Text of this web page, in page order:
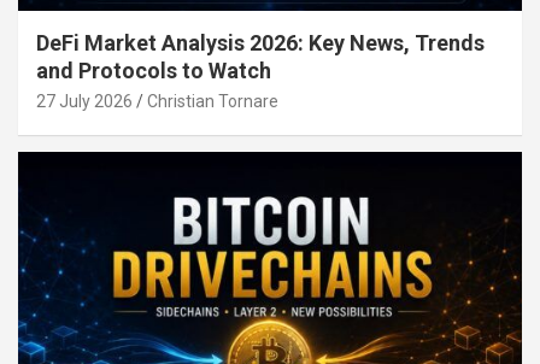
DeFi Market Analysis 2026: Key News, Trends
and Protocols to Watch
27 July 2026 Christian Tornare